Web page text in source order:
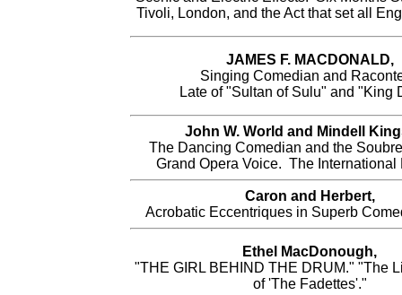
Tivoli, London, and the Act that set all
JAMES F. MACDONALD,
Singing Comedian and
Late of "Sultan of Sulu" and "King
John W. World and Mindell
The Dancing Comedian and the
Grand Opera Voice. The International
Caron and Herbert,
Acrobatic Eccentriques in Superb
Ethel MacDonough,
"THE GIRL BEHIND THE DRUM." "The
of 'The Fadettes'."